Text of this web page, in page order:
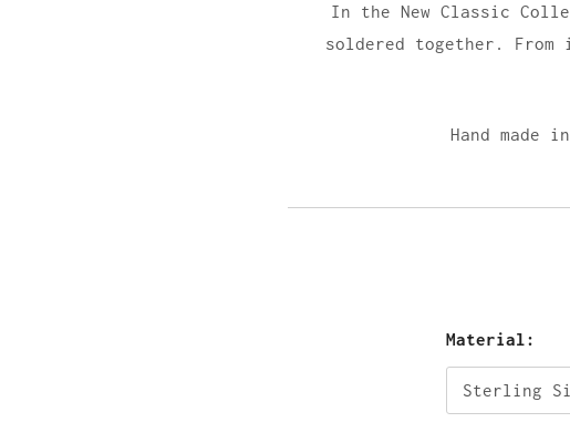
In the New Classic
soldered together.
Hand made
Material: